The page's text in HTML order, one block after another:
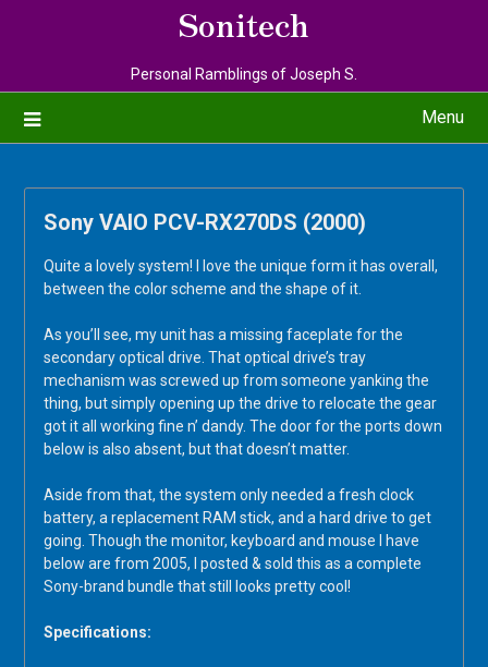
Sonitech
Personal Ramblings of Joseph S.
Menu
Sony VAIO PCV-RX270DS (2000)
Quite a lovely system! I love the unique form it has overall,
between the color scheme and the shape of it.
As you’ll see, my unit has a missing faceplate for the
secondary optical drive. That optical drive’s tray
mechanism was screwed up from someone yanking the
thing, but simply opening up the drive to relocate the gear
got it all working fine n’ dandy. The door for the ports down
below is also absent, but that doesn’t matter.
Aside from that, the system only needed a fresh clock
battery, a replacement RAM stick, and a hard drive to get
going. Though the monitor, keyboard and mouse I have
below are from 2005, I posted & sold this as a complete
Sony-brand bundle that still looks pretty cool!
Specifications: